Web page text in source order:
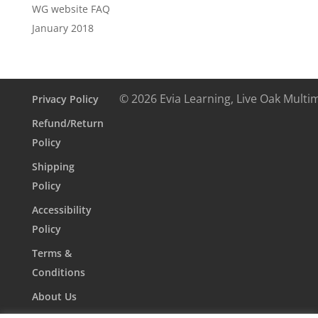
WG website FAQ
January 2018
Privacy Policy
Refund/Return
Policy
Shipping
Policy
Accessibility
Policy
Terms &
Conditions
About Us
© 2026 Evia Learning, Live Oak